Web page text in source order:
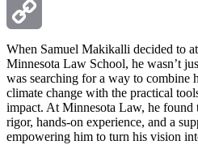
Email
Copy
Link
When Samuel Makikalli decided to
Minnesota Law School, he wasn’t
was searching for a way to combine
climate change with the practical
impact. At Minnesota Law, he found
rigor, hands-on experience, and a
empowering him to turn his vision